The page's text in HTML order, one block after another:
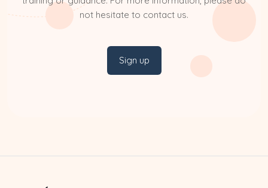
not hesitate to contact us.
Sign up